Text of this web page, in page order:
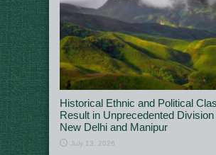
Historical Ethnic and Political
Result in Unprecedented
New Delhi and Manipur
July 13, 2026